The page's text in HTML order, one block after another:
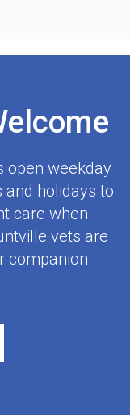
open weekday
and holidays to
care when
vets are
companion